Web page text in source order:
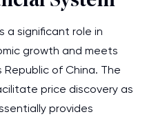
a significant role in
growth and meets
Republic of China. The
price discovery as
provides